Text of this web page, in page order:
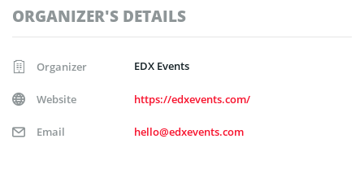
ORGANIZER'S DETAILS
Organizer EDX Events
Website https://edxevents.com/
Email hello@edxevents.com